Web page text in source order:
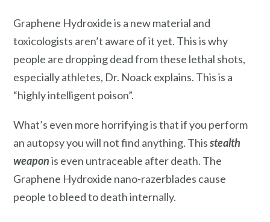
Graphene Hydroxide is a new material and
toxicologists aren’t aware of it yet. This is why
people are dropping dead from these lethal shots,
especially athletes, Dr. Noack explains. This is a
“highly intelligent poison”.
What’s even more horrifying is that if you perform
an autopsy you will not find anything. Thisstealth
weaponis even untraceable after death. The
Graphene Hydroxide nano-razerblades cause
people to bleed to death internally.